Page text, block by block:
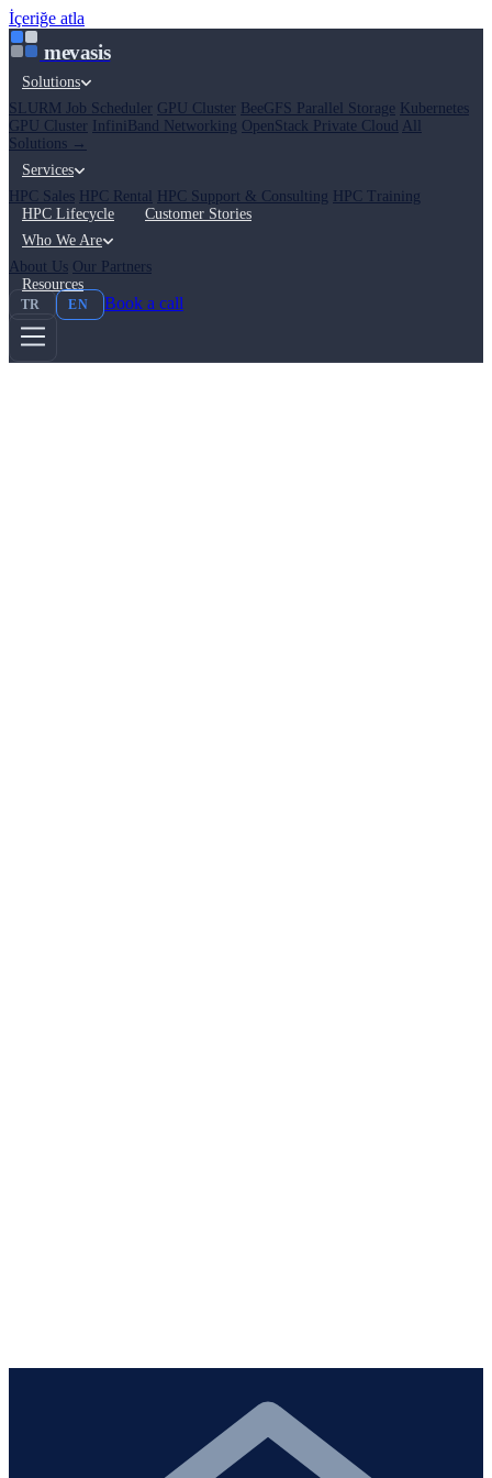
İçeriğe atla
mevasis
Solutions
SLURM Job Scheduler GPU Cluster BeeGFS Parallel Storage
Kubernetes
GPU Cluster
InfiniBand Networking OpenStack Private Cloud All
Solutions →
Services
HPC Sales
HPC Rental HPC Support & Consulting
HPC Training
HPC Lifecycle
Customer Stories
Who We Are
About Us Our Partners
Resources
TR EN Book a call